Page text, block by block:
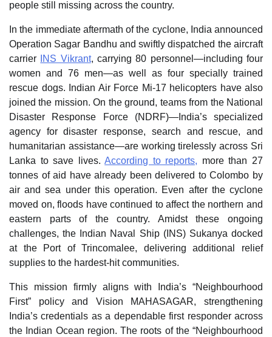
people still missing across the country.
In the immediate aftermath of the cyclone, India announced
Operation Sagar Bandhu and swiftly dispatched the aircraft
carrier
INS Vikrant, carrying 80 personnel—including four
women and 76 men—as well as four specially trained
rescue dogs. Indian Air Force Mi-17 helicopters have also
joined the mission. On the ground, teams from the National
Disaster Response Force (NDRF)—India’s specialized
agency for disaster response, search and rescue, and
humanitarian assistance—are working tirelessly across Sri
Lanka to save lives.According to reports, more than 27
tonnes of aid have already been delivered to Colombo by
air and sea under this operation. Even after the cyclone
moved on, floods have continued to affect the northern and
eastern parts of the country. Amidst these ongoing
challenges, the Indian Naval Ship (INS) Sukanya docked
at the Port of Trincomalee, delivering additional relief
supplies to the hardest-hit communities.
This mission firmly aligns with India’s “Neighbourhood
First” policy and Vision MAHASAGAR, strengthening
India’s credentials as a dependable first responder across
the Indian Ocean region. The roots of the “Neighbourhood